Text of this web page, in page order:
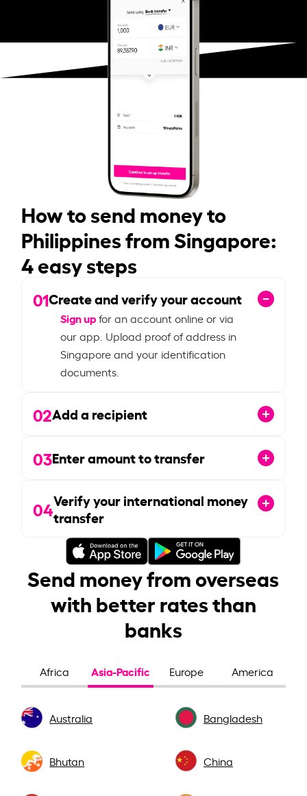
How to send money to
Philippines from Singapore:
4 easy steps
01Create and verify your account
Sign upfor an account online or via
our app. Upload proof of address in
Singapore and your identification
documents.
02Add a recipient
03Enter amount to transfer
04Verify your international money
transfer
Send money from overseas
with better rates than
banks
Africa Asia-Pacific Europe America
Australia Bangladesh
Bhutan China